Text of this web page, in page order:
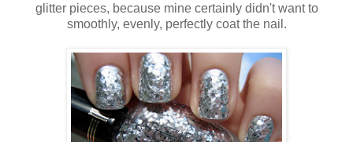
glitter pieces, because mine certainly didn't want to
smoothly, evenly, perfectly coat the nail.